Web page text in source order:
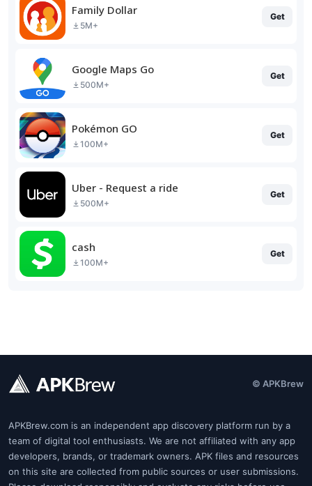
Family Dollar
5M+
Get
Google Maps Go
500M+
Get
Pokémon GO
100M+
Get
Uber - Request a ride
500M+
Get
cash
100M+
Get
© APKBrew
APKBrew.com is an independent app discovery platform run by a
team of digital tool enthusiasts. We are not affiliated with any app
developers, brands, or trademark owners. APK files and resources
on this site are collected from public sources or user submissions.